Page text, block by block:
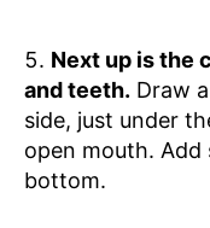
Next up is the
and teeth. Draw
side, just under
open mouth.
bottom.